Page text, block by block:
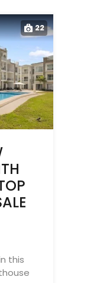
22
this